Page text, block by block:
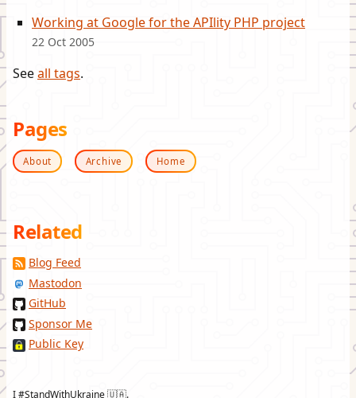
Working at Google for the APIlity PHP project
22 Oct 2005
Seeall tags.
Pages
About Archive Home
Related
Blog Feed
Mastodon
GitHub
Sponsor Me
Public Key
I #StandWithUkraine 🇺🇦.